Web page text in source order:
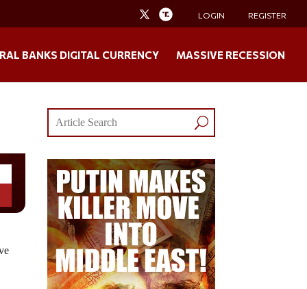
LOGIN REGISTER
BANKS DIGITAL CURRENCY MASSIVE RECESSION